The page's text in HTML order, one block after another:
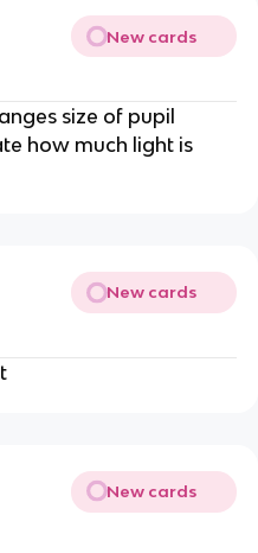
New cards
size of pupil
how much light is
New cards
New cards